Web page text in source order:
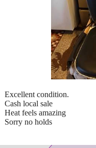
Excellent condition.
Cash local sale
Heat feels amazing
Sorry no holds